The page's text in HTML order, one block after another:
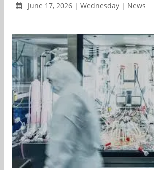
June 17, 2026 | Wednesday | News